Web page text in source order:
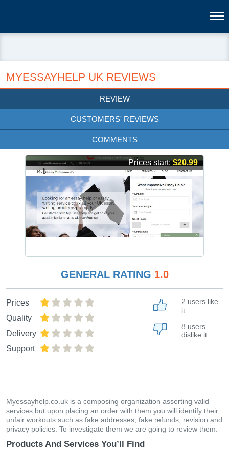
MYESSAYHELP UK REVIEWS
REVIEW
CUSTOMERS' REVIEWS
COMMENTS
Prices start:$20.99
GENERAL RATING 1.0
Prices
Quality
Delivery
Support
2 users like
it
8 users
dislike it
Myessayhelp.co.uk is a composing organization asserting valid
services but upon placing an order with them you will identify their
unfair workouts such as fake addresses, fake refunds, revision and
privacy policies. To investigate them we are going to review them.
Products And Services You’ll Find